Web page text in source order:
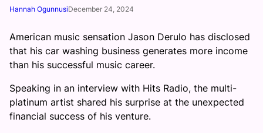
Hannah OgunnusiDecember 24, 2024
American music sensation Jason Derulo has disclosed
that his car washing business generates more income
than his successful music career.
Speaking in an interview with Hits Radio, the multi-
platinum artist shared his surprise at the unexpected
financial success of his venture.